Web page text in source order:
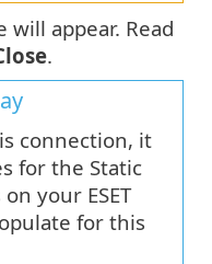
will appear. Read
.
connection, it
for the Static
your ESET
for this